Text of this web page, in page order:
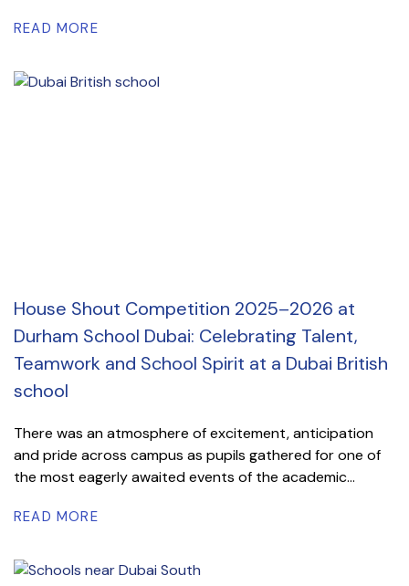
READ MORE
House Shout Competition 2025–2026 at
Durham School Dubai: Celebrating Talent,
Teamwork and School Spirit at a Dubai British
school
There was an atmosphere of excitement, anticipation
and pride across campus as pupils gathered for one of
the most eagerly awaited events of the academic...
READ MORE